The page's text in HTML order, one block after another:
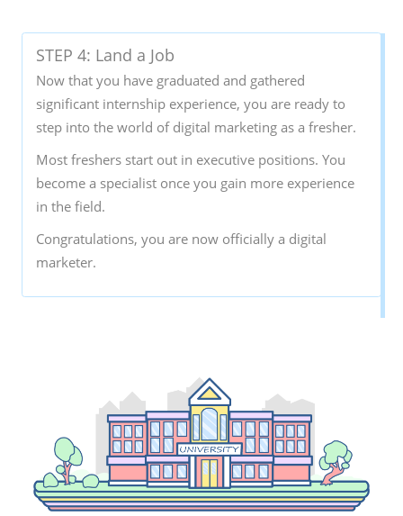
STEP 4: Land a Job
Now that you have graduated and gathered
significant internship experience, you are ready to
step into the world of digital marketing as a fresher.
Most freshers start out in executive positions. You
become a specialist once you gain more experience
in the field.
Congratulations, you are now officially a digital
marketer.